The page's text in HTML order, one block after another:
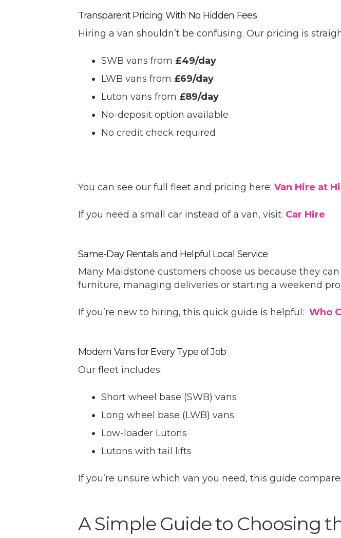
Transparent Pricing With No Hidden Fees
Hiring a van shouldn’t be confusing. Our pricing is
SWB vans from £49/day
LWB vans from £69/day
Luton vans from £89/day
No-deposit option available
No credit check required
You can see our full fleet and pricing here: Van Hire at
If you need a small car instead of a van, visit: Car Hire
Same-Day Rentals and Helpful Local Service
Many Maidstone customers choose us because they
furniture, managing deliveries or starting a weekend
If you’re new to hiring, this quick guide is helpful: Who
Modern Vans for Every Type of Job
Our fleet includes:
Short wheel base (SWB) vans
Long wheel base (LWB) vans
Low-loader Lutons
Lutons with tail lifts
If you’re unsure which van you need, this guide
A Simple Guide to Choosing